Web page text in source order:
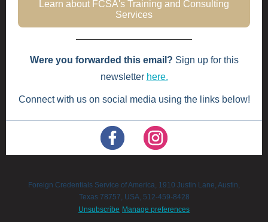
Learn about FCSA's Training and Consulting
Services
Were you forwarded this email? Sign up for this
newsletter here.
Connect with us on social media using the links below!
Foreign Credentials Service of America, 1910 Justin Lane, Austin,
Texas 78757, USA, 512-459-8428
Unsubscribe Manage preferences